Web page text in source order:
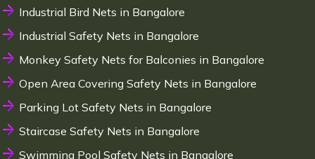
Industrial Bird Nets in Bangalore
Industrial Safety Nets in Bangalore
Monkey Safety Nets for Balconies in Bangalore
Open Area Covering Safety Nets in Bangalore
Parking Lot Safety Nets in Bangalore
Staircase Safety Nets in Bangalore
Swimming Pool Safety Nets in Bangalore